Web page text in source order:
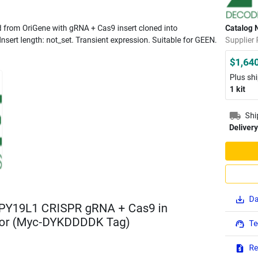
OriGene with gRNA + Cas9 insert cloned into
length: not_set. Transient expression. Suitable for GEEN.
Catalog
Supplier
Plus
1 kit
CRISPR gRNA + Cas9 in
(Myc-DYKDDDDK Tag)